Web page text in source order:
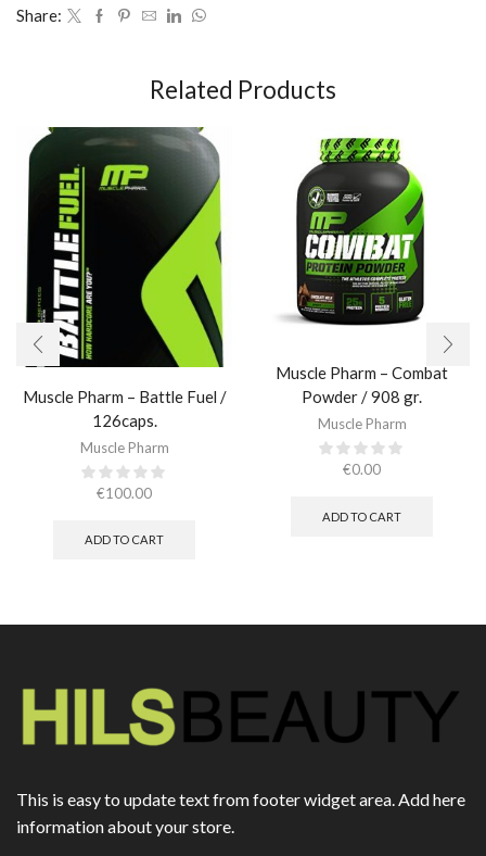
Share:
Related Products
Muscle Pharm – Battle Fuel /
126caps.
Muscle Pharm
€100.00
ADD TO CART
Muscle Pharm – Combat
Powder / 908 gr.​
Muscle Pharm
€0.00
ADD TO CART
This is easy to update text from footer widget area. Add here
information about your store.